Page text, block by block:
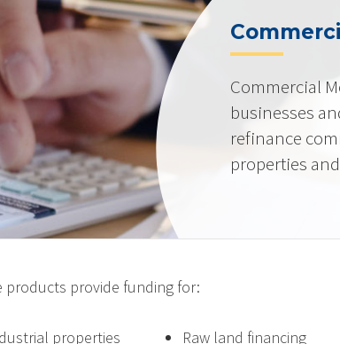
Commercial
businesses
refinance
properties
products provide funding for:
properties
Raw land financing